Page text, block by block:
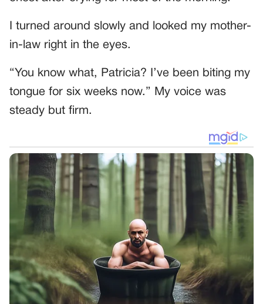
I turned around slowly and looked my mother-
in-law right in the eyes.
“You know what, Patricia? I’ve been biting my
tongue for six weeks now.” My voice was
steady but firm.